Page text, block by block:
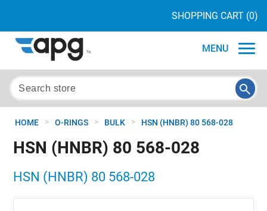
SHOPPING CART (0)
MENU
HOME > O-RINGS > BULK > HSN (HNBR) 80 568-028
HSN (HNBR) 80 568-028
HSN (HNBR) 80 568-028